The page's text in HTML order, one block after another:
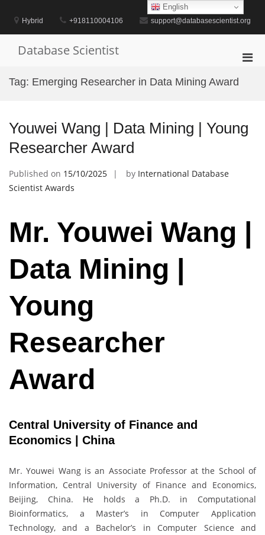
contentHybrid +918110004106 support@databasescientist.org
Database Scientist
Tag: Emerging Researcher in Data Mining Award
Youwei Wang | Data Mining | Young
Researcher Award
Published on 15/10/2025 by International Database
Scientist Awards
Mr. Youwei Wang |
Data Mining |
Young
Researcher
Award
Central University of Finance and
Economics | China
Mr. Youwei Wang is an Associate Professor at the School of
Information, Central University of Finance and Economics,
Beijing, China. He holds a Ph.D. in Computational
Bioinformatics, a Master’s in Computer Application
Technology, and a Bachelor’s in Computer Science and
English